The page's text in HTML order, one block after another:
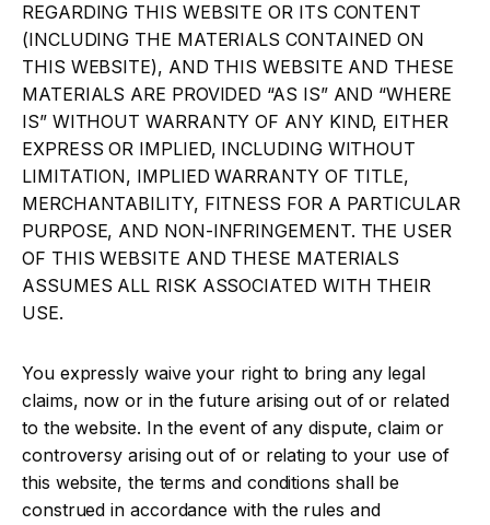
REGARDING THIS WEBSITE OR ITS CONTENT
(INCLUDING THE MATERIALS CONTAINED ON
THIS WEBSITE), AND THIS WEBSITE AND THESE
MATERIALS ARE PROVIDED “AS IS” AND “WHERE
IS” WITHOUT WARRANTY OF ANY KIND, EITHER
EXPRESS OR IMPLIED, INCLUDING WITHOUT
LIMITATION, IMPLIED WARRANTY OF TITLE,
MERCHANTABILITY, FITNESS FOR A PARTICULAR
PURPOSE, AND NON-INFRINGEMENT. THE USER
OF THIS WEBSITE AND THESE MATERIALS
ASSUMES ALL RISK ASSOCIATED WITH THEIR
USE.
You expressly waive your right to bring any legal
claims, now or in the future arising out of or related
to the website. In the event of any dispute, claim or
controversy arising out of or relating to your use of
this website, the terms and conditions shall be
construed in accordance with the rules and